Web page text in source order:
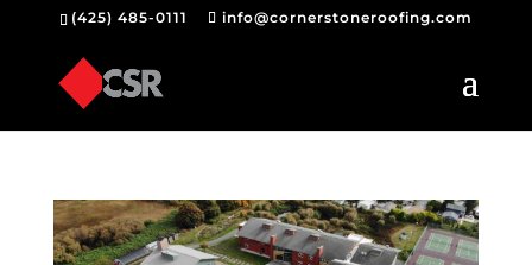
(425) 485-0111 info@cornerstoneroofing.com